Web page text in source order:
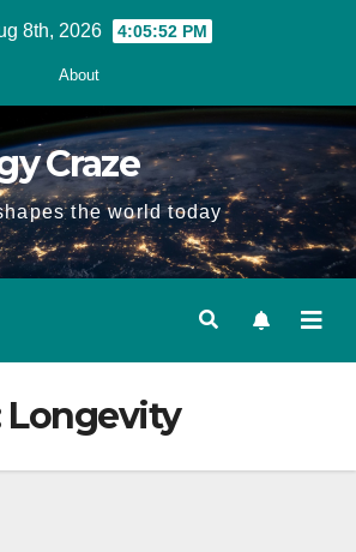
8th, 2026 4:05:53 PM
About
Craze
the world today
Longevity